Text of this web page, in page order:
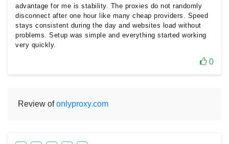
advantage for me is stability. The proxies do not randomly
disconnect after one hour like many cheap providers. Speed
stays consistent during the day and websites load without
problems. Setup was simple and everything started working
very quickly.
0
Review ofonlyproxy.com